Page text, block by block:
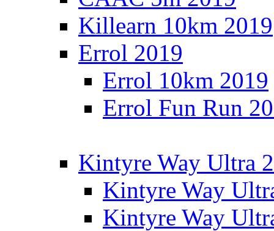
Killearn 10km 2019
Errol 2019
Errol 10km 2019
Errol Fun Run
Kintyre Way Ultra
Kintyre Way
Kintyre Way